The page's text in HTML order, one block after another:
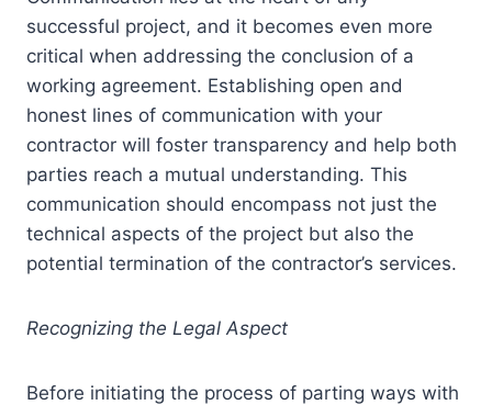
successful project, and it becomes even more
critical when addressing the conclusion of a
working agreement. Establishing open and
honest lines of communication with your
contractor will foster transparency and help both
parties reach a mutual understanding. This
communication should encompass not just the
technical aspects of the project but also the
potential termination of the contractor’s services.
Recognizing the Legal Aspect
Before initiating the process of parting ways with